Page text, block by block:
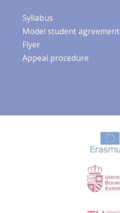
Syllabus
Model student agreement
Flyer
Appeal procedure